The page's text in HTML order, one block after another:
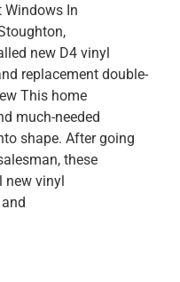
Windows In
new D4 vinyl
replacement double-
This home
much-needed
shape. After going
these
new vinyl